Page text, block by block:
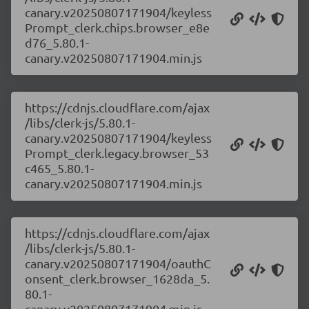
canary.v20250807171904/keyless
Prompt_clerk.chips.browser_e8e
d76_5.80.1-
canary.v20250807171904.min.js
https://cdnjs.cloudflare.com/ajax
/libs/clerk-js/5.80.1-
canary.v20250807171904/keyless
Prompt_clerk.legacy.browser_53
c465_5.80.1-
canary.v20250807171904.min.js
https://cdnjs.cloudflare.com/ajax
/libs/clerk-js/5.80.1-
canary.v20250807171904/oauthC
onsent_clerk.browser_1628da_5.
80.1-